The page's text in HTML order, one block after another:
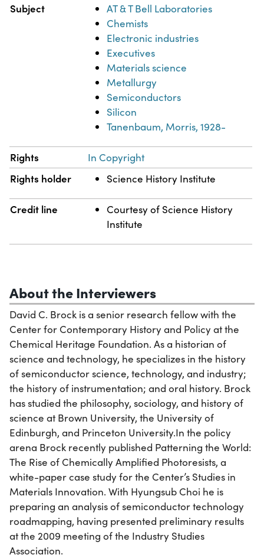
Subject
AT & T Bell Laboratories
Chemists
Electronic industries
Executives
Materials science
Metallurgy
Semiconductors
Silicon
Tanenbaum, Morris, 1928-
Rights In Copyright
Rights holder Science History Institute
Credit line
Courtesy of Science History
Institute
About the Interviewers
David C. Brock is a senior research fellow with the
Center for Contemporary History and Policy at the
Chemical Heritage Foundation. As a historian of
science and technology, he specializes in the history
of semiconductor science, technology, and industry;
the history of instrumentation; and oral history. Brock
has studied the philosophy, sociology, and history of
science at Brown University, the University of
Edinburgh, and Princeton University.In the policy
arena Brock recently published Patterning the World:
The Rise of Chemically Amplified Photoresists, a
white-paper case study for the Center’s Studies in
Materials Innovation. With Hyungsub Choi he is
preparing an analysis of semiconductor technology
roadmapping, having presented preliminary results
at the 2009 meeting of the Industry Studies
Association.